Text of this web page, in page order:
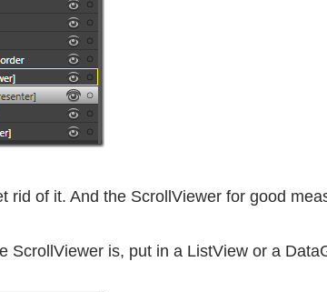
rid of it. And the ScrollViewer for good
ScrollViewer is, put in a ListView or a